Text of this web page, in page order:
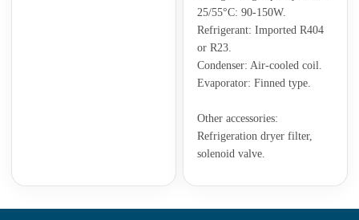
25/55°C: 90-150W.
Refrigerant: Imported R404
or R23.
Condenser: Air-cooled coil.
Evaporator: Finned type.
Other accessories:
Refrigeration dryer filter,
solenoid valve.